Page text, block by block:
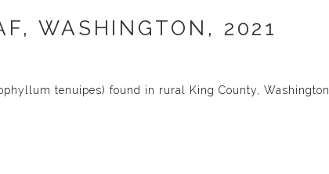
WASHINGTON, 2021
tenuipes) found in rural King County, Washington.